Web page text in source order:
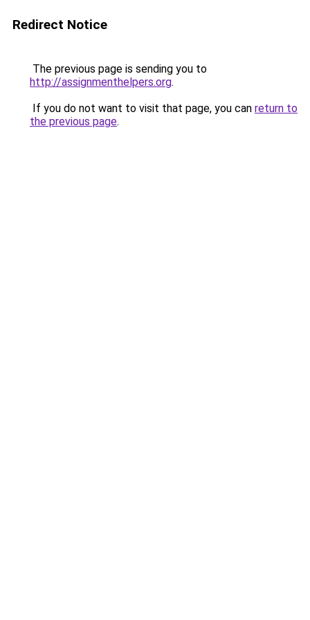
Redirect Notice
The previous page is sending you to
http://assignmenthelpers.org.
If you do not want to visit that page, you can return to
the previous page.